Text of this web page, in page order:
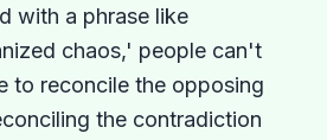
with a phrase like
chaos,' people can't
to reconcile the opposing
the contradiction